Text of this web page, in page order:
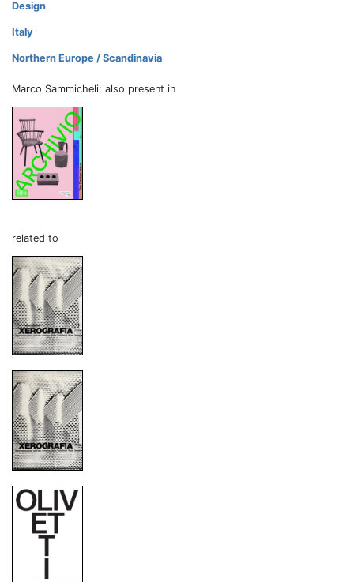
Design
Italy
Northern Europe / Scandinavia
Marco Sammicheli: also present in
related to